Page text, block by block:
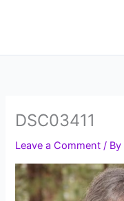
DSC03411
Leave a Comment / By